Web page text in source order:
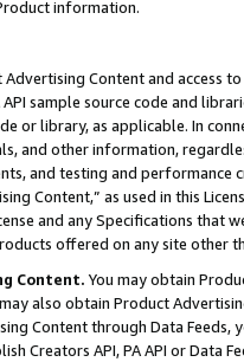
information.
Content and access
sample source code and
or library, as applicable. In
and other information,
and testing and
Content,” as used in this
and any Specifications that
offered on any site other
Content. You may obtain
also obtain Product
Content through Data Feeds,
Creators API, PA API or Data